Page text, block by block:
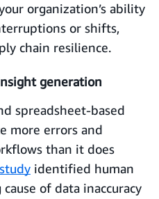
organization’s ability
or shifts,
chain resilience.
generation
spreadsheet-based
more errors and
than it does
identified human
of data inaccuracy